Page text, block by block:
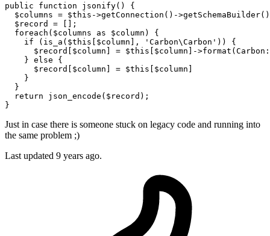
public function jsonify( ) {
$columns = $this ->getConnection ()->getSchemaBuilder
$record
= [];
foreach ( $columns as $column ) {
if ( is_a ( $this $column ], 'Carbon\Carbon' )) {
$record
$column ] = $this $column ]->format ( Carbon
    }
else {
$record
$column ] = $this $column
    }
  }
return
json_encode ( $record );
Just in case there is someone stuck on legacy code and running into
the same problem ;)
Last updated 9 years ago.